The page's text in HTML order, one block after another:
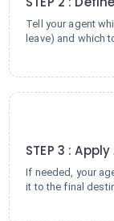
Tell your agent
leave) and which
STEP 3 :
If needed, your
it to the final